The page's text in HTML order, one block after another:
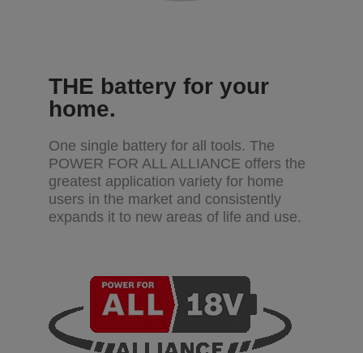
THE battery for your
home.
One single battery for all tools. The
POWER FOR ALL ALLIANCE offers the
greatest application variety for home
users in the market and consistently
expands it to new areas of life and use.